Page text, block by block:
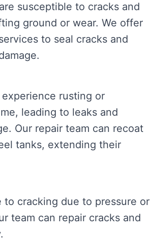
susceptible to cracks and
ground or wear. We offer
to seal cracks and
rusting or
leading to leaks and
Our repair team can recoat
tanks, extending their
to cracking due to pressure or
team can repair cracks and